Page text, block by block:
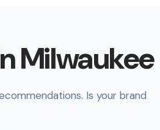
Milwaukee
Is your brand